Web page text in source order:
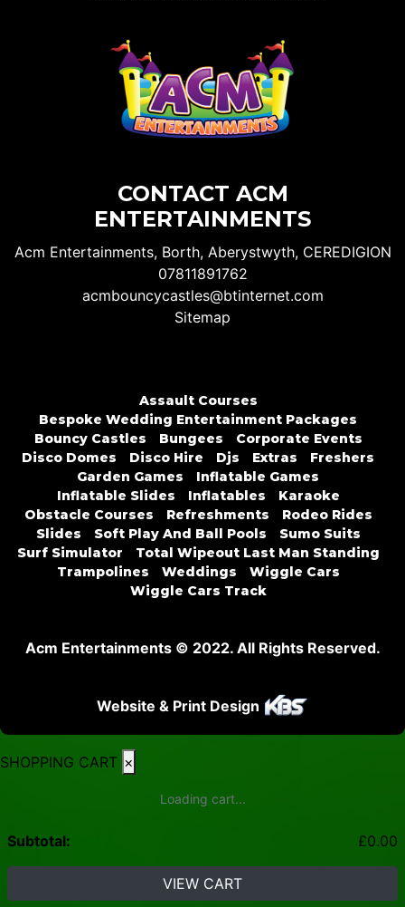
CONTACT ACM
ENTERTAINMENTS
Acm Entertainments, Borth, Aberystwyth, CEREDIGION
07811891762
acmbouncycastles@btinternet.com
Sitemap
Assault Courses
Bespoke Wedding Entertainment Packages
Bouncy Castles
Bungees
Corporate Events
Disco Domes
Disco Hire Djs Extras
Freshers
Garden Games
Inflatable Games
Inflatable Slides
Inflatables
Karaoke
Obstacle Courses
Refreshments
Rodeo Rides
Slides
Soft Play And Ball Pools
Sumo Suits
Surf Simulator
Total Wipeout Last Man Standing
Trampolines
Weddings
Wiggle Cars
Wiggle Cars Track
Acm Entertainments © 2022. All Rights Reserved.
Website & Print Design
SHOPPING CART ×
Loading cart...
Subtotal: £0.00
VIEW CART